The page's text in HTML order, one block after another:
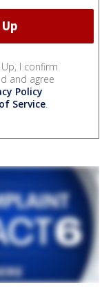
Up, I confirm
and agree
Policy
Service.